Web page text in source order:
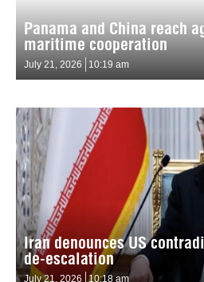
Panama and China reach
maritime cooperation
July 21, 2026 10:19 am
Iran denounces US
de-escalation
July 21, 2026 10:18 am